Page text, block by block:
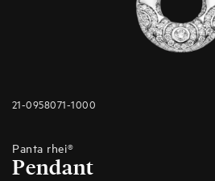
21-0958071-1000
Panta rhei®
Pendant